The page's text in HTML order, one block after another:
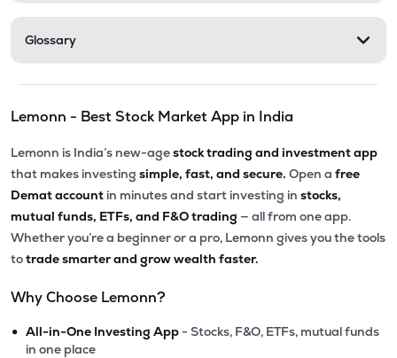
Glossary
Lemonn - Best Stock Market App in India
Lemonn is India’s new-agestock trading and investment app
that makes investing simple, fast, and secure. Open a free
Demat account in minutes and start investing in stocks,
mutual funds, ETFs, and F&O trading — all from one app.
Whether you’re a beginner or a pro, Lemonn gives you the tools
totrade smarter and grow wealth faster.
Why Choose Lemonn?
• All-in-One Investing App - Stocks, F&O, ETFs, mutual funds
in one place